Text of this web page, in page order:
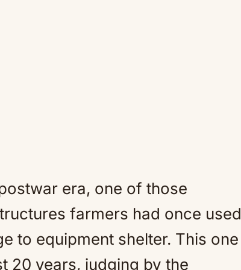
era, one of those
farmers had once used
to equipment shelter. This one
20 years, judging by the